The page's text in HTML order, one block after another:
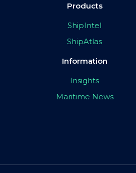
Products
ShipIntel
ShipAtlas
Information
Insights
Maritime News